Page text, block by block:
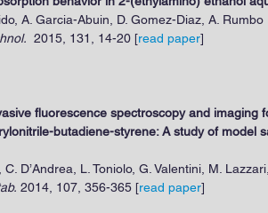
A. Garcia-Abuin, D. Gomez-Diaz, A. Rumbo
2015, 131, 14-20 [read paper]
fluorescence spectroscopy and imaging
butadiene-styrene: A study of model
C. D’Andrea, L. Toniolo, G. Valentini, M.
2014, 107, 356-365 [read paper]